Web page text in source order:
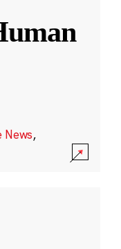
News,